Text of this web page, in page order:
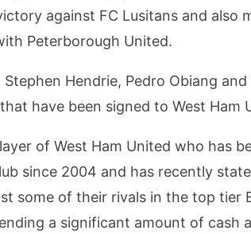
against FC Lusitans and also
Peterborough United.
Stephen Hendrie, Pedro Obiang
have been signed to West Ham
of West Ham United who has
since 2004 and has recently
some of their rivals in the top tier
a significant amount of cash